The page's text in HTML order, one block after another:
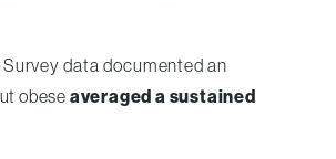
Survey data documented an
obese averaged a sustained